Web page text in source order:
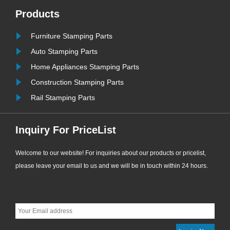
engineering supporting applications.
......
Products
Furniture Stamping Parts
Auto Stamping Parts
Home Appliances Stamping Parts
Construction Stamping Parts
Rail Stamping Parts
Inquiry For PriceList
Welcome to our website! For inquiries about our products or pricelist,
please leave your email to us and we will be in touch within 24 hours.